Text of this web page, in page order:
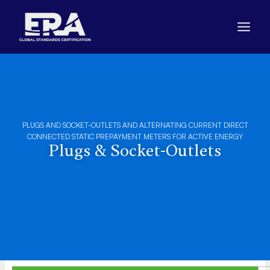
content
PLUGS AND SOCKET-OUTLETS AND ALTERNATING CURRENT DIRECT
CONNECTED STATIC PREPAYMENT METERS FOR ACTIVE ENERGY
Plugs & Socket-Outlets